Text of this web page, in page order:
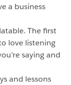
a business
The first
love listening
saying and
and lessons